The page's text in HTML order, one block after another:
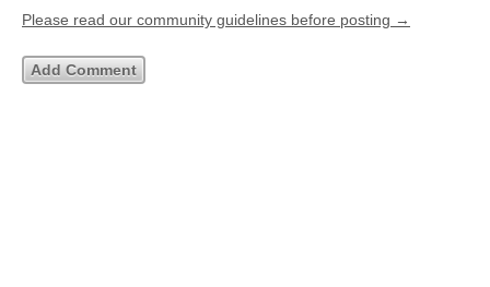
Please read our community guidelines before posting →